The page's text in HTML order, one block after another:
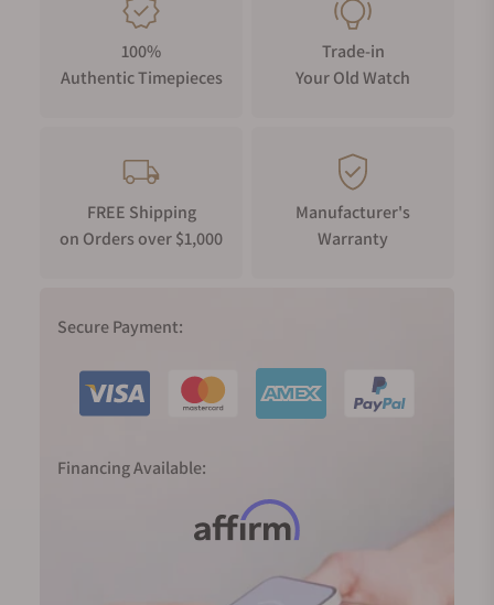
100%
Authentic Timepieces
Trade-in
Your Old Watch
FREE Shipping
on Orders over $1,000
Manufacturer's
Warranty
Secure Payment:
Financing Available: